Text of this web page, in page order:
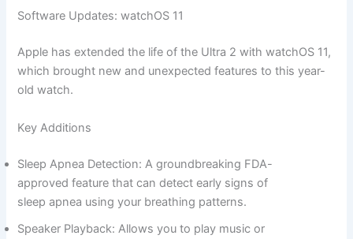
Software Updates: watchOS 11
Apple has extended the life of the Ultra 2 with watchOS 11,
which brought new and unexpected features to this year-
old watch.
Key Additions
Sleep Apnea Detection: A groundbreaking FDA-
approved feature that can detect early signs of
sleep apnea using your breathing patterns.
Speaker Playback: Allows you to play music or